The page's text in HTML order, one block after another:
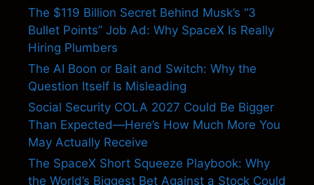
The $119 Billion Secret Behind Musk’s “3
Bullet Points” Job Ad: Why SpaceX Is Really
Hiring Plumbers
The AI Boon or Bait and Switch: Why the
Question Itself Is Misleading
Social Security COLA 2027 Could Be Bigger
Than Expected—Here’s How Much More You
May Actually Receive
The SpaceX Short Squeeze Playbook: Why
the World’s Biggest Bet Against a Stock Could